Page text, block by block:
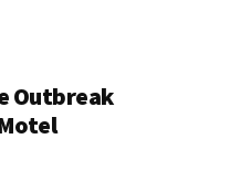
Outbreak